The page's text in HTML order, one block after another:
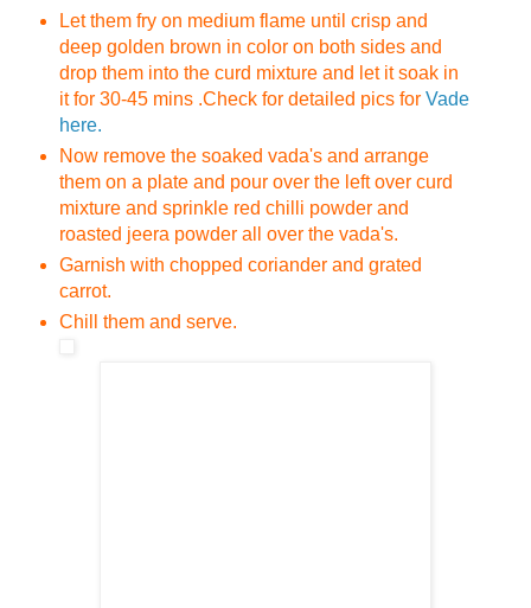
Let them fry on medium flame until crisp and
deep golden brown in color on both sides and
drop them into the curd mixture and let it soak in
it for 30-45 mins .Check for detailed pics for Vade
here.
Now remove the soaked vada's and arrange
them on a plate and pour over the left over curd
mixture and sprinkle red chilli powder and
roasted jeera powder all over the vada's.
Garnish with chopped coriander and grated
carrot.
Chill them and serve.